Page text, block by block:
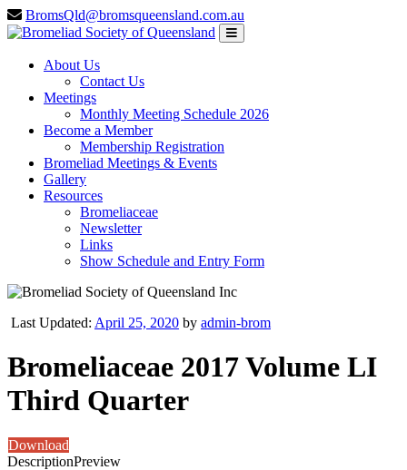
BromsQld@bromsqueensland.com.au
About Us
Contact Us
Meetings
Monthly Meeting Schedule 2026
Become a Member
Membership Registration
Bromeliad Meetings & Events
Gallery
Resources
Bromeliaceae
Newsletter
Links
Show Schedule and Entry Form
Last Updated: April 25, 2020 by admin-brom
Bromeliaceae 2017 Volume LI
Third Quarter
Download
DescriptionPreview